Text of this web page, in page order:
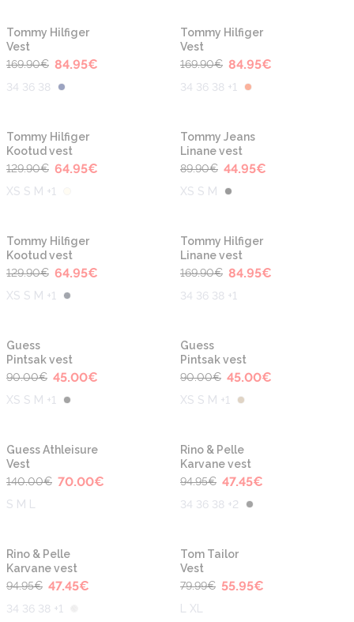
-50%
Tommy Hilfiger
Vest
169.90€ 84.95€
34 36 38
-50%
Tommy Hilfiger
Vest
169.90€ 84.95€
34 36 38 +1
-50%
Tommy Hilfiger
Kootud vest
129.90€ 64.95€
XS S M +1
Tommy Jeans
Linane vest
89.90€ 44.95€
XS S M
-50%
Tommy Hilfiger
Kootud vest
129.90€ 64.95€
XS S M +1
-50%
Tommy Hilfiger
Linane vest
169.90€ 84.95€
34 36 38 +1
Guess
Pintsak vest
90.00€ 45.00€
XS S M +1
Guess
Pintsak vest
90.00€ 45.00€
XS S M +1
-50%
Guess Athleisure
Vest
140.00€ 70.00€
S M L
-50%
Rino & Pelle
Karvane vest
94.95€ 47.45€
34 36 38 +2
-50%
Rino & Pelle
Karvane vest
94.95€ 47.45€
34 36 38 +1
-30%
Tom Tailor
Vest
79.99€ 55.95€
L XL